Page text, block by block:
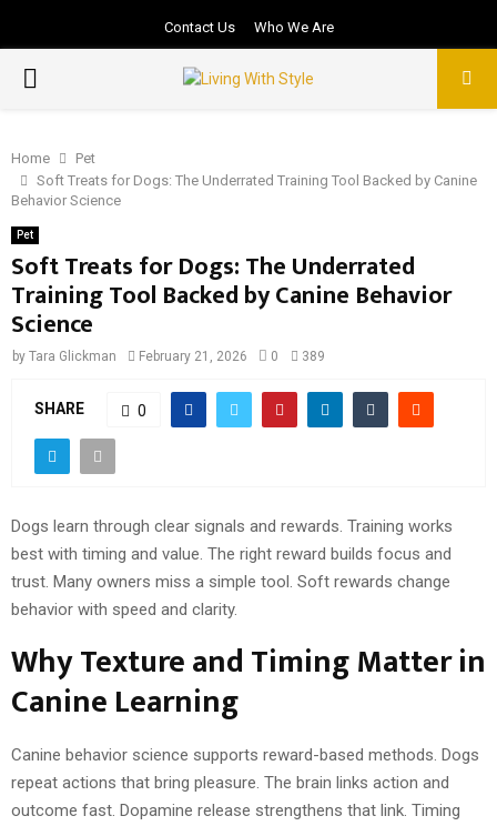
Contact Us Who We Are
PRIMARY
Home
Pet
Soft Treats for Dogs: The Underrated Training Tool Backed by Canine
Behavior Science
Pet
Soft Treats for Dogs: The Underrated
Training Tool Backed by Canine Behavior
Science
by Tara Glickman February 21, 2026 0 389
SHARE 0
Dogs learn through clear signals and rewards. Training works
best with timing and value. The right reward builds focus and
trust. Many owners miss a simple tool. Soft rewards change
behavior with speed and clarity.
Why Texture and Timing Matter in
Canine Learning
Canine behavior science supports reward-based methods. Dogs
repeat actions that bring pleasure. The brain links action and
outcome fast. Dopamine release strengthens that link. Timing